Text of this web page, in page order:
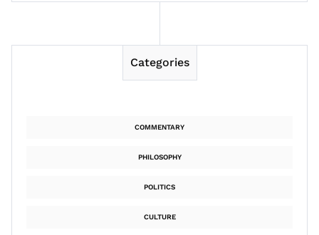
Categories
COMMENTARY
PHILOSOPHY
POLITICS
CULTURE